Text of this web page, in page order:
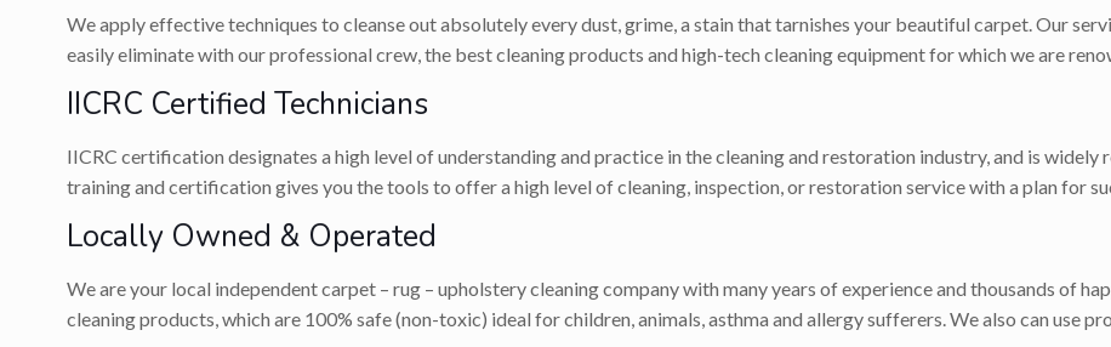
We apply effective techniques to cleanse out absolutely every dust, grime, a stain that tarnishes your beautiful carpet. Our
easily eliminate with our professional crew, the best cleaning products and high-tech cleaning equipment for which we are
IICRC Certified Technicians
IICRC certification designates a high level of understanding and practice in the cleaning and restoration industry, and is widely
training and certification gives you the tools to offer a high level of cleaning, inspection, or restoration service with a plan for
Locally Owned & Operated
We are your local independent carpet – rug – upholstery cleaning company with many years of experience and thousands of
cleaning products, which are 100% safe (non-toxic) ideal for children, animals, asthma and allergy sufferers. We also can use